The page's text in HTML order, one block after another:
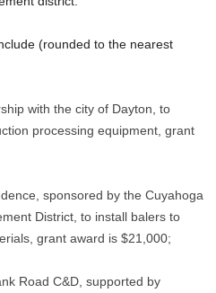
(rounded to the nearest
with the city of Dayton, to
processing equipment, grant
sponsored by the Cuyahoga
District, to install balers to
grant award is $21,000;
Road C&D, supported by